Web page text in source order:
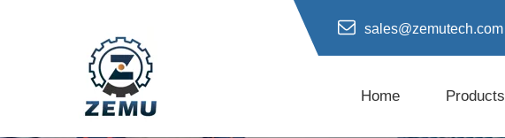
sales@zemutech.com
Home Products